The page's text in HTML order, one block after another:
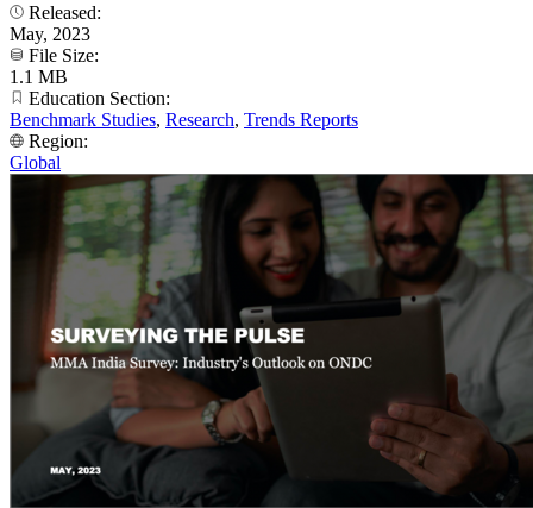
Released:
May, 2023
File Size:
1.1 MB
Education Section:
Benchmark Studies, Research, Trends Reports
Region:
Global